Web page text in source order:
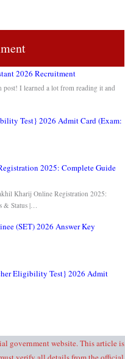
2026 Recruitment
I learned a lot from reading it and
Test} 2026 Admit Card (Exam:
2025: Complete Guide
Kharij Online Registration 2025:
& Status |…
(SET) 2026 Answer Key
Eligibility Test} 2026 Admit
government website. This article is